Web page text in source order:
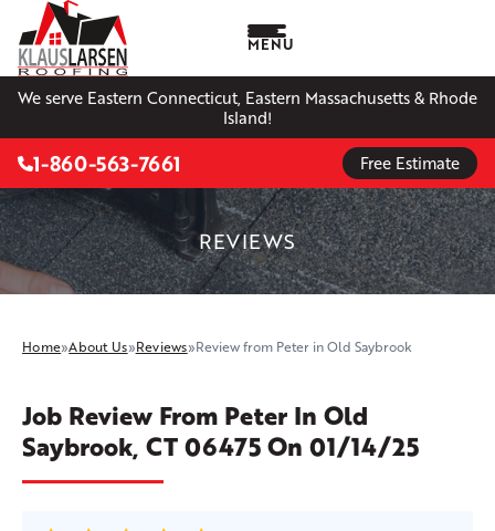
We serve Eastern Connecticut, Eastern Massachusetts & Rhode
Island!
MENU
1-860-563-7661 Free Estimate
REVIEWS
Home»About Us»Reviews»Review from Peter in Old Saybrook
Job Review From Peter In Old
Saybrook, CT 06475 On 01/14/25